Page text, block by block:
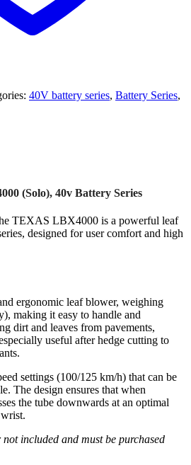
40V battery series, Battery Series,
(Solo), 40v Battery Series
TEXAS LBX4000 is a powerful leaf
designed for user comfort and high
ergonomic leaf blower, weighing
making it easy to handle and
dirt and leaves from pavements,
useful after hedge cutting to
settings (100/125 km/h) that can be
The design ensures that when
the tube downwards at an optimal
included and must be purchased